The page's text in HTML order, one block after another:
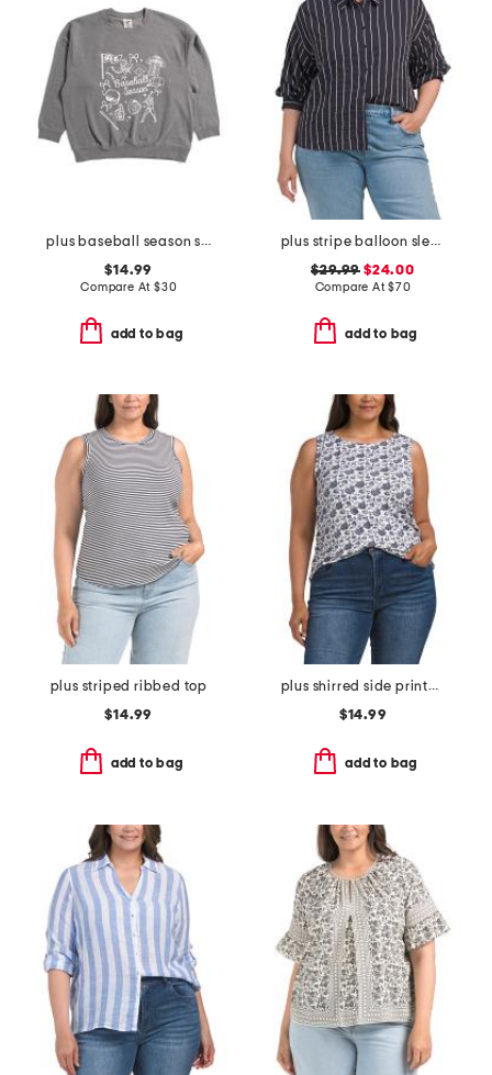
plus baseball season sweatshirt
$14.99
Compare At $30
add to bag
plus stripe balloon sleeve shirt
$29.99 $24.00
Compare At$70
add to bag
plus striped ribbed top
$14.99
add to bag
plus shirred side printed top
$14.99
add to bag